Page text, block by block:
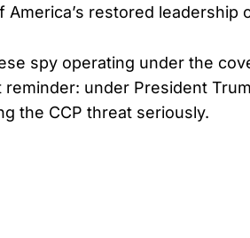
restored leadership
spy operating under the
under President
the CCP threat seriously.